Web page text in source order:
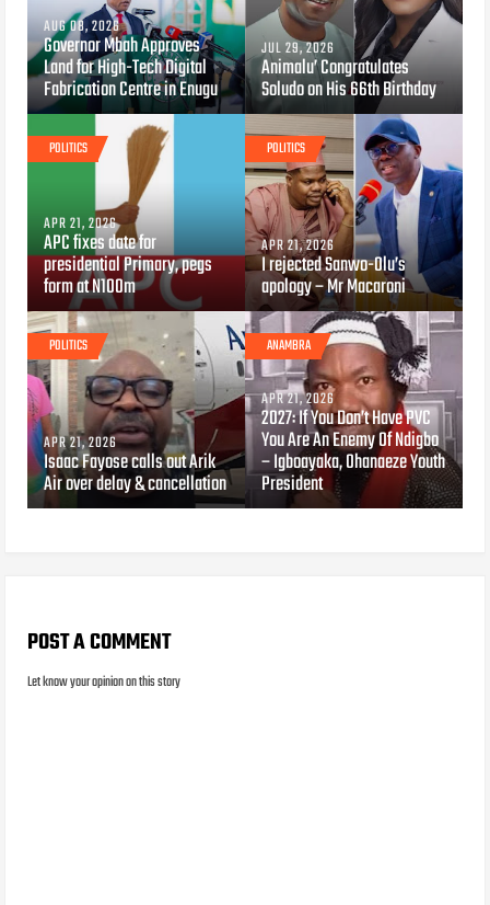
AUG 08, 2026
Governor Mbah Approves
Land for High-Tech Digital
Fabrication Centre in Enugu
JUL 29, 2026
Animalu’ Congratulates
Soludo on His 66th Birthday
POLITICS
APR 21, 2026
APC fixes date for
presidential Primary, pegs
form at N100m
POLITICS
APR 21, 2026
I rejected Sanwo-Olu’s
apology – Mr Macaroni
POLITICS
APR 21, 2026
Isaac Fayose calls out Arik
Air over delay & cancellation
ANAMBRA
APR 21, 2026
2027: If You Don’t Have PVC
You Are An Enemy Of Ndigbo
– Igboayaka, Ohanaeze Youth
President
POST A COMMENT
Let know your opinion on this story